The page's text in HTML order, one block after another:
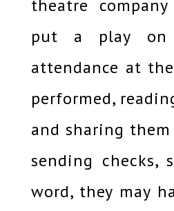
theatre
put a play on
attendance at
performed,
and sharing
sending checks,
word, they may